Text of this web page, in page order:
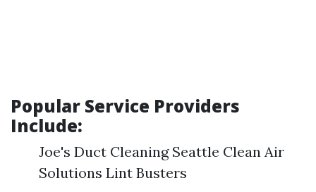
Popular Service Providers
Include:
Joe's Duct Cleaning Seattle Clean Air
Solutions Lint Busters